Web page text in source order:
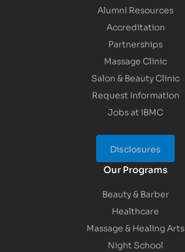
Alumni Resources
Accreditation
Partnerships
Massage Clinic
Salon & Beauty Clinic
Request Information
Jobs at IBMC
Disclosures
Our Programs
Beauty & Barber
Healthcare
Massage & Healing Arts
Night School